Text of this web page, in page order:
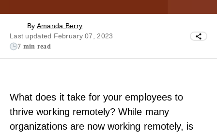
By Amanda Berry
Last updated February 07, 2023
7 min read
What does it take for your employees to
thrive working remotely? While many
organizations are now working remotely, is